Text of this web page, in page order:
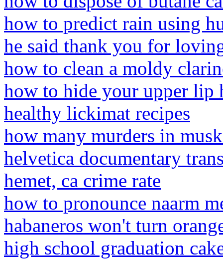
how to predict rain using
he said thank you for
how to clean a moldy
how to hide your upper lip
healthy lickimat recipes
how many murders in
helvetica documentary
hemet, ca crime rate
how to pronounce naarm
habaneros won't turn
high school graduation